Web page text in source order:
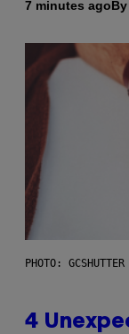
7 minutes agoBy
PHOTO:
4